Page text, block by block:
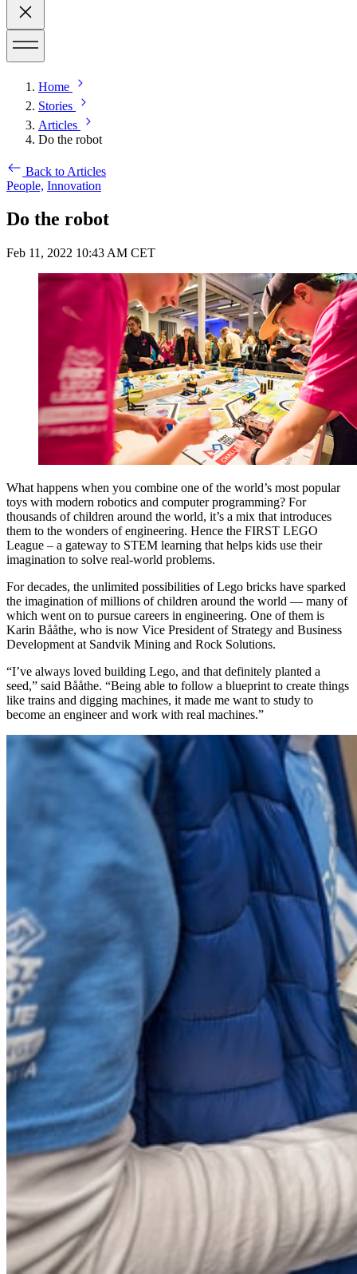
Home
Stories
Articles
Do the robot
Back to Articles
People, Innovation
Do the robot
Feb 11, 2022 10:43 AM CET
What happens when you combine one of the world’s most popular
toys with modern robotics and computer programming? For
thousands of children around the world, it’s a mix that introduces
them to the wonders of engineering. Hence the FIRST LEGO
League ­– a gateway to STEM learning that helps kids use their
imagination to solve real-world problems.
For decades, the unlimited possibilities of Lego bricks have sparked
the imagination of millions of children around the world — many of
which went on to pursue careers in engineering. One of them is
Karin Bååthe, who is now Vice President of Strategy and Business
Development at Sandvik Mining and Rock Solutions.
“I’ve always loved building Lego, and that definitely planted a
seed,” said Bååthe. “Being able to follow a blueprint to create things
like trains and digging machines, it made me want to study to
become an engineer and work with real machines.”